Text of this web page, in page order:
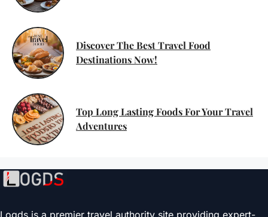
Discover The Best Travel Food
Destinations Now!
Top Long Lasting Foods For Your Travel
Adventures
Logds is a premier travel authority site providing expert-